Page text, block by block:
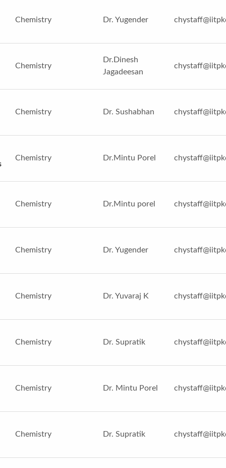
Chemistry Dr. Yugender
Chemistry
Dr.Dinesh
Jagadeesan
Chemistry Dr. Sushabhan
Chemistry Dr.Mintu Porel
Chemistry Dr.Mintu porel
Chemistry Dr. Yugender
Chemistry Dr. Yuvaraj K
Chemistry Dr. Supratik
Chemistry Dr. Mintu Porel
Chemistry Dr. Supratik